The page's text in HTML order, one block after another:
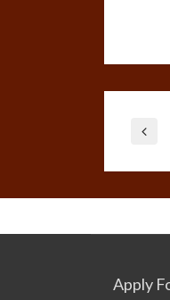
Apply